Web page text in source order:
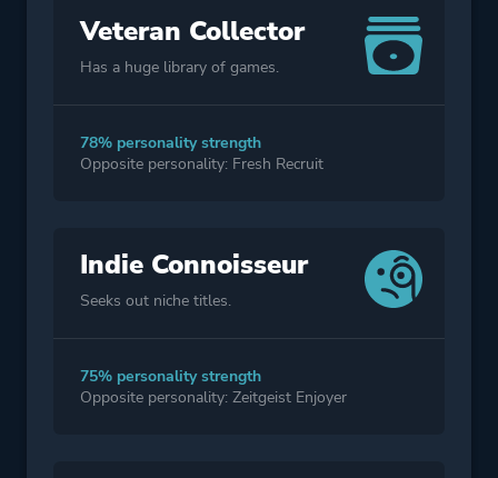
Veteran Collector
Has a huge library of games.
78% personality strength
Opposite personality: Fresh Recruit
Indie Connoisseur
Seeks out niche titles.
75% personality strength
Opposite personality: Zeitgeist Enjoyer